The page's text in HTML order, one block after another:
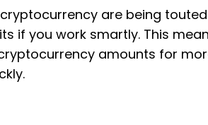
are being
if you work smartly. This
amounts for